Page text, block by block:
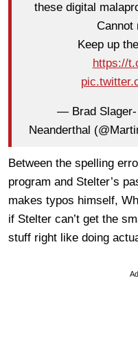
these digital
Keep up
https://
— Brad Slager-
Neanderthal
Between the spelling
program and Stelter’s
makes typos himself,
if Stelter can’t get the
stuff right like doing